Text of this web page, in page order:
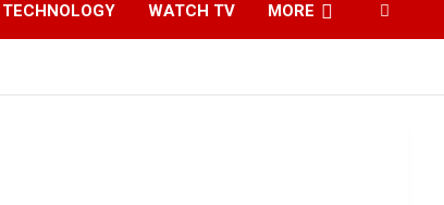
TECHNOLOGY WATCH TV MORE